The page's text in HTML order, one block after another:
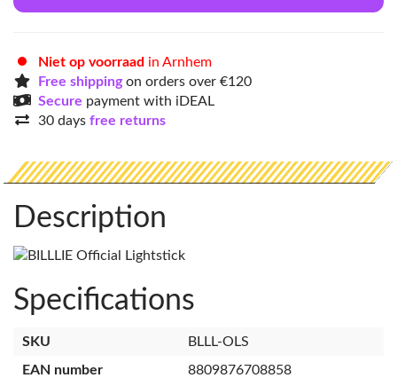
Niet op voorraad in Arnhem
Free shippingon orders over €120
Secure payment with iDEAL
30 days free returns
Description
Specifications
SKU
BLLL-OLS
EAN number
8809876708858